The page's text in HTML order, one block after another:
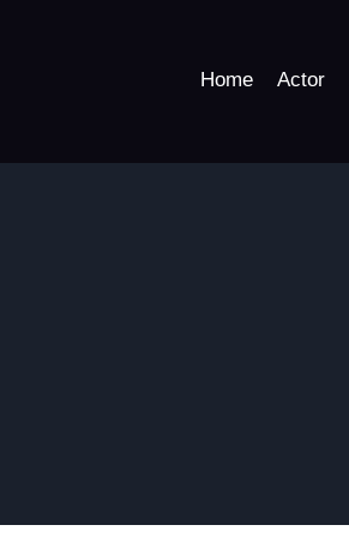
Home Actor